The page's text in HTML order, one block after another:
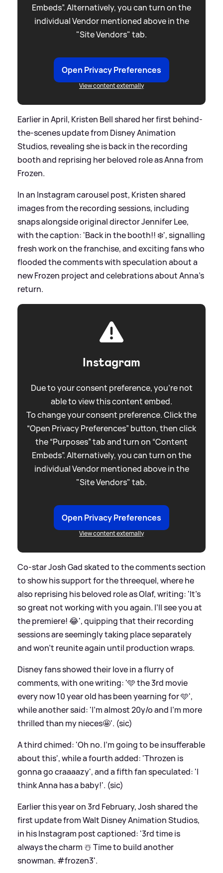
Embeds”. Alternatively, you can turn on the
individual Vendor mentioned above in the
"Site Vendors" tab.
Open Privacy Preferences
View content externally
Earlier in April, Kristen Bell shared her first behind-
the-scenes update from Disney Animation
Studios, revealing she is back in the recording
booth and reprising her beloved role as Anna from
Frozen.
In an Instagram carousel post, Kristen shared
images from the recording sessions, including
snaps alongside original director Jennifer Lee,
with the caption: 'Back in the booth!! ❄️', signalling
fresh work on the franchise, and exciting fans who
flooded the comments with speculation about a
new Frozen project and celebrations about Anna’s
return.
Instagram
Due to your consent preference, you're not
able to view this content embed.
To change your consent preference. Click the
“Open Privacy Preferences” button, then click
the “Purposes” tab and turn on “Content
Embeds”. Alternatively, you can turn on the
individual Vendor mentioned above in the
"Site Vendors" tab.
Open Privacy Preferences
View content externally
Co-star Josh Gad skated to the comments section
to show his support for the threequel, where he
also reprising his beloved role as Olaf, writing: 'It’s
so great not working with you again. I’ll see you at
the premiere! 😂', quipping that their recording
sessions are seemingly taking place separately
and won't reunite again until production wraps.
Disney fans showed their love in a flurry of
comments, with one writing: '🩵 the 3rd movie
every now 10 year old has been yearning for 🩵',
while another said: 'I'm almost 20y/o and I'm more
thrilled than my nieces🤩'. (sic)
A third chimed: 'Oh no. I’m going to be insufferable
about this', while a fourth added: 'Throzen is
gonna go craaaazy', and a fifth fan speculated: 'I
think Anna has a baby!'. (sic)
Earlier this year on 3rd February, Josh shared the
first update from Walt Disney Animation Studios,
in his Instagram post captioned: '3rd time is
always the charm ☃️ Time to build another
snowman. #frozen3'.